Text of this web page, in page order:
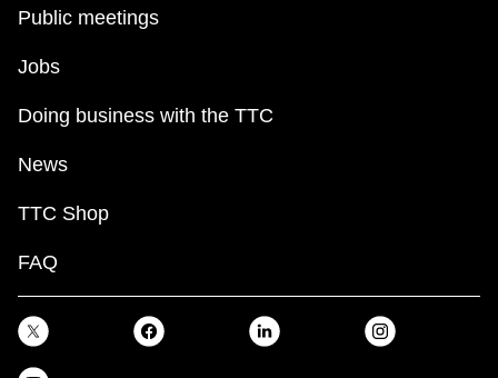
Public meetings
Jobs
Doing business with the TTC
News
TTC Shop
FAQ